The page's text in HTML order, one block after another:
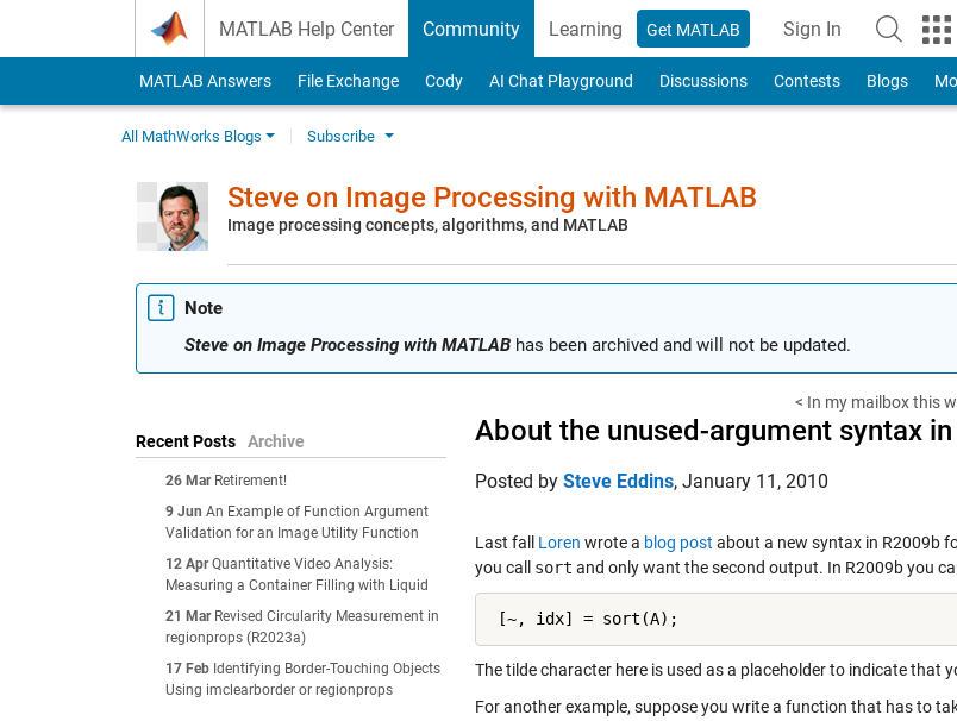
MATLAB Help Center Community Learning Get MATLAB Sign In
to Your
MATLAB Answers File Exchange Cody AI Chat Playground Discussions Contests Blogs
All MathWorks Blogs Subscribe
Steve on Image Processing with MATLAB
Image processing concepts, algorithms, and MATLAB
Note
Steve on Image Processing with MATLAB has been archived and will not be updated.
Recent Posts Archive
26 Mar Retirement!
9 Jun An Example of Function Argument
Validation for an Image Utility Function
12 Apr Quantitative Video Analysis:
Measuring a Container Filling with Liquid
21 Mar Revised Circularity Measurement in
regionprops (R2023a)
17 Feb Identifying Border-Touching Objects
Using imclearborder or regionprops
< In my mailbox this
About the unused-argument syntax
Posted by Steve Eddins, January 11, 2010
Last fall Loren wrote a blog post about a new syntax in R2009b
you call sort and only want the second output. In R2009b you
[~, idx] = sort(A);
The tilde character here is used as a placeholder to indicate that
For another example, suppose you write a function that has to